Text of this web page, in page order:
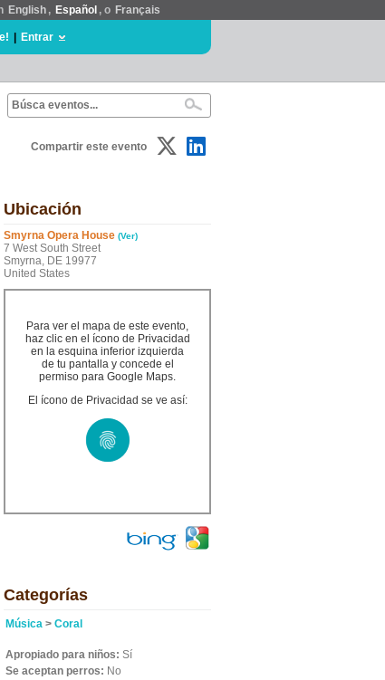
English , Español , o Français
Entrar
Compartir este evento
Ubicación
Smyrna Opera House (Ver)
7 West South Street
Smyrna, DE 19977
United States
Para ver el mapa de este evento,
haz clic en el ícono de Privacidad
en la esquina inferior izquierda
de tu pantalla y concede el
permiso para Google Maps.
El ícono de Privacidad se ve así:
Categorías
Música > Coral
Apropiado para niños: Sí
Se aceptan perros: No